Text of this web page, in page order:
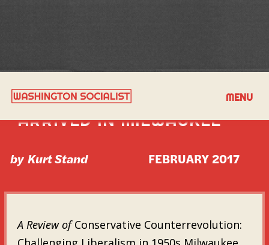
MENU
HOW MUNICIPAL SOCIALISM
ARRIVED IN MILWAUKEE
by Kurt Stand FEBRUARY 2017
A Review ofConservative Counterrevolution: